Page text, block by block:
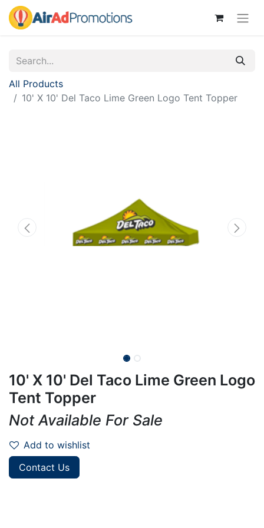
All Products
10' X 10' Del Taco Lime Green Logo Tent Topper
10' X 10' Del Taco Lime Green Logo
Tent Topper
Not Available For Sale
Add to wishlist
Contact Us